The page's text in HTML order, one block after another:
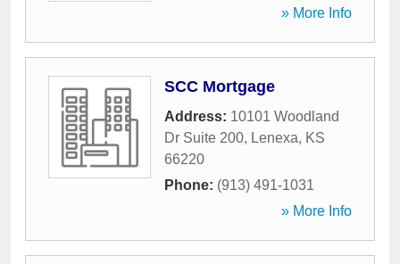
» More Info
SCC Mortgage
Address: 10101 Woodland
Dr Suite 200, Lenexa, KS
66220
Phone: (913) 491-1031
» More Info